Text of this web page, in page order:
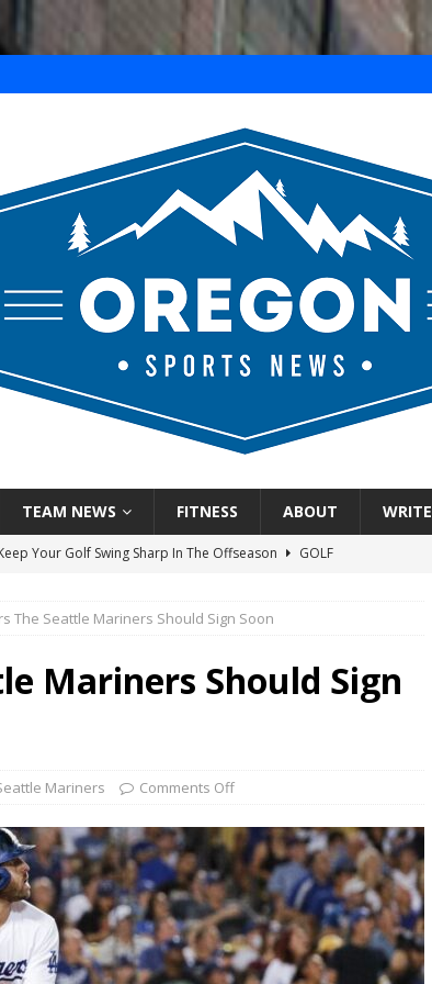
TEAM NEWS FITNESS ABOUT WRITE
Your Golf Swing Sharp In The Offseason
GOLF
Pac-12 Football Previews And Predictions
NATIONAL
SEATTLE
The Seattle Mariners Should Sign Soon
Mariners Should Sign
Mariners Comments Off